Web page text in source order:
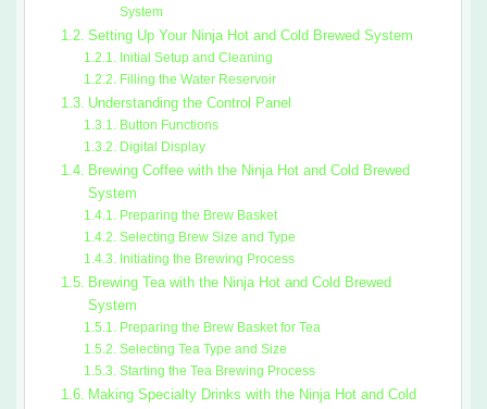
System
Setting Up Your Ninja Hot and Cold Brewed System
Initial Setup and Cleaning
Filling the Water Reservoir
Understanding the Control Panel
Button Functions
Digital Display
Brewing Coffee with the Ninja Hot and Cold Brewed
System
Preparing the Brew Basket
Selecting Brew Size and Type
Initiating the Brewing Process
Brewing Tea with the Ninja Hot and Cold Brewed
System
Preparing the Brew Basket for Tea
Selecting Tea Type and Size
Starting the Tea Brewing Process
Making Specialty Drinks with the Ninja Hot and Cold